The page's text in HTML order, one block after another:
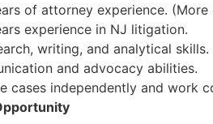
of attorney experience.
experience in NJ litigation.
writing, and analytical skills.
and advocacy abilities.
cases independently and work